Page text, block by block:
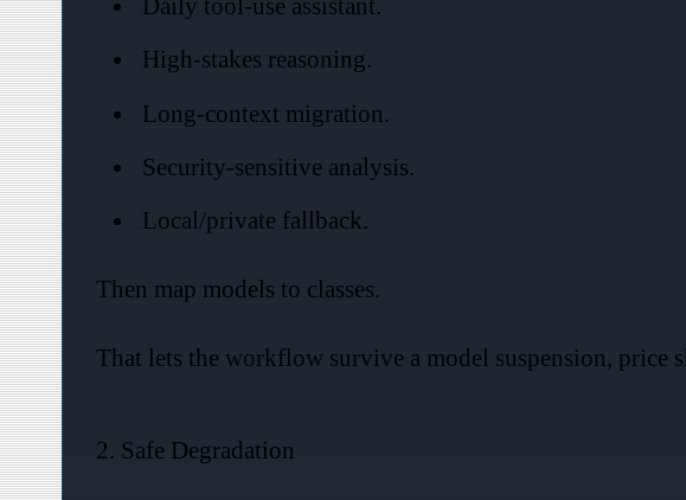
High-stakes reasoning.
Long-context migration.
Security-sensitive analysis.
Local/private fallback.
Then map models to classes.
That lets the workflow survive a model suspension, price
2. Safe Degradation